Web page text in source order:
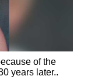
of the
years later..